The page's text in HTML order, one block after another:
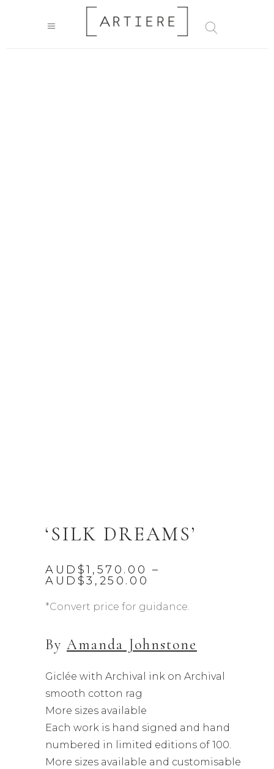
‘SILK DREAMS’
AUD$1,570.00 –
AUD$3,250.00
AUD$1,570.00
through
*Convert price for guidance.
By Amanda Johnstone
Giclée with Archival ink on Archival
smooth cotton rag
More sizes available
Each work is hand signed and hand
numbered in limited editions of 100.
More sizes available and customisable